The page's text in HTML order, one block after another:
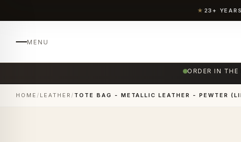
★ 23+ YEARS
MENU
ORDER IN THE
HOME / LEATHER / TOTE BAG - METALLIC LEATHER - PEWTER